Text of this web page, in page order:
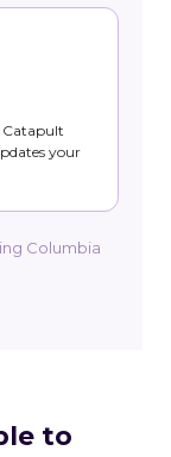
Catapult
your
Columbia
to